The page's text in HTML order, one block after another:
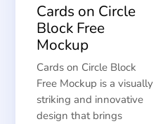
Cards on Circle
Block Free
Mockup
Cards on Circle Block
Free Mockup is a visually
striking and innovative
design that brings